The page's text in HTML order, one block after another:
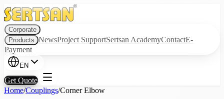
Corporate
Products NewsProject SupportSertsan AcademyContactE-
Payment
EN
Get Quote
Home/Couplings/Corner Elbow